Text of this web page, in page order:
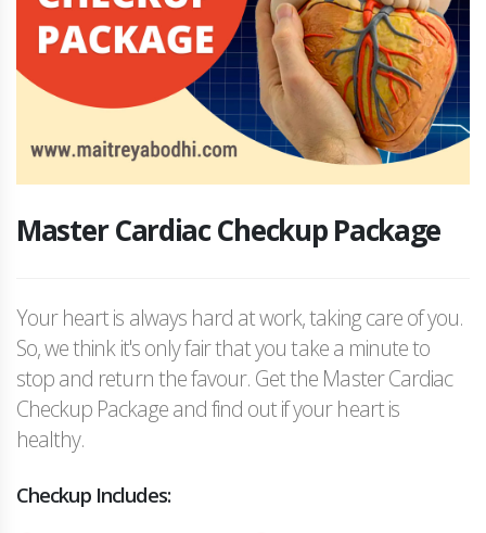
Master Cardiac Checkup Package
Your heart is always hard at work, taking care of you.
So, we think it's only fair that you take a minute to
stop and return the favour. Get the Master Cardiac
Checkup Package and find out if your heart is
healthy.
Checkup Includes: